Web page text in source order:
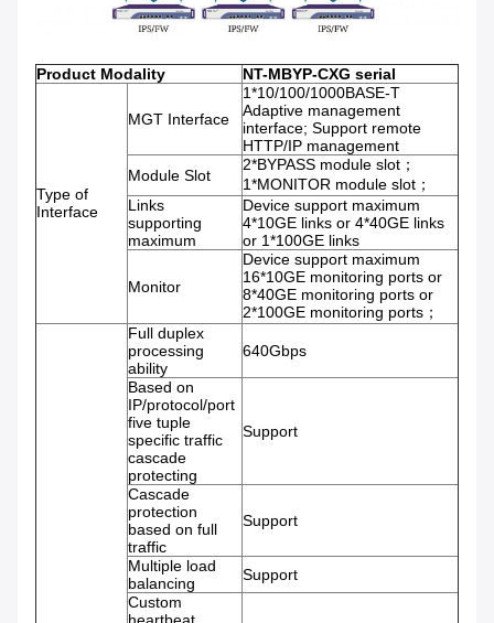
Product Modality NT-MBYP-CXG serial
Type of
Interface
MGT Interface
1*10/100/1000BASE-T
Adaptive management
interface; Support remote
HTTP/IP management
Module Slot
2*BYPASS module slot；
1*MONITOR module slot；
Links
supporting
maximum
Device support maximum
4*10GE links or 4*40GE links
or 1*100GE links
Monitor
Device support maximum
16*10GE monitoring ports or
8*40GE monitoring ports or
2*100GE monitoring ports；
Full duplex
processing
ability
640Gbps
Based on
IP/protocol/port
five tuple
specific traffic
cascade
protecting
Support
Cascade
protection
based on full
traffic
Support
Multiple load
balancing
Support
Custom